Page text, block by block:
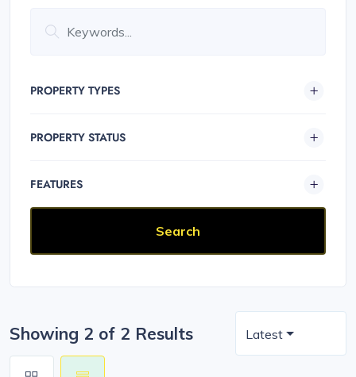
PROPERTY TYPES
PROPERTY STATUS
FEATURES
Showing 2 of 2 Results Latest